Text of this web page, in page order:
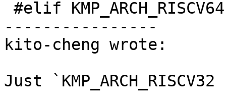
----------------
kito-cheng wrote:
Just